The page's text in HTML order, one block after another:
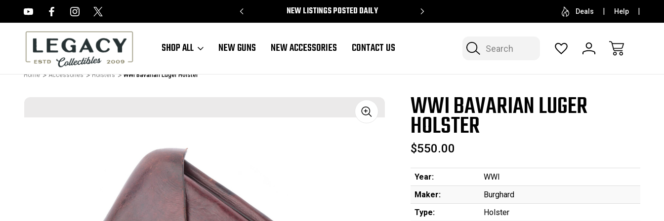
NEW LISTINGS POSTED DAILY SELL OR CONSIGN YOUR COLLECTION FREE
Deals Help
Search
SHOP ALL NEW GUNS NEW ACCESSORIES CONTACT US
Home Accessories Holsters WWI Bavarian Luger Holster
Sale WWI BAVARIAN LUGER
HOLSTER
$550.00
Year:
WWI
Maker:
Burghard
Type:
Holster